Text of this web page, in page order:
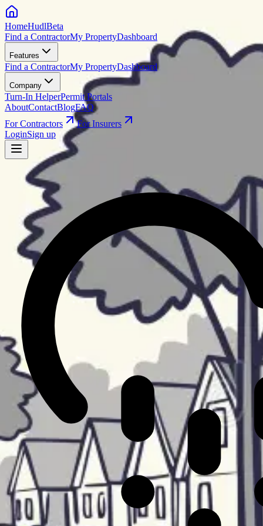
HomeHudlBeta
Find a ContractorMy PropertyDashboard
Features
Find a ContractorMy PropertyDashboard
Company
Turn-In HelperPermit Portals
AboutContactBlogFAQ
For Contractors
For Insurers
LoginSign up